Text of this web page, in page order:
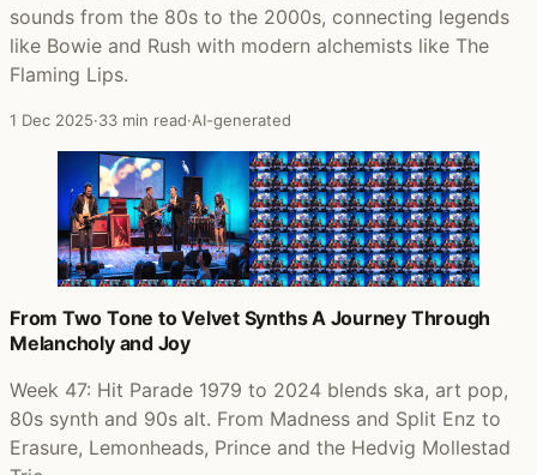
sounds from the 80s to the 2000s, connecting legends
like Bowie and Rush with modern alchemists like The
Flaming Lips.
1 Dec 2025·33 min read·AI-generated
From Two Tone to Velvet Synths A Journey Through
Melancholy and Joy
Week 47: Hit Parade 1979 to 2024 blends ska, art pop,
80s synth and 90s alt. From Madness and Split Enz to
Erasure, Lemonheads, Prince and the Hedvig Mollestad